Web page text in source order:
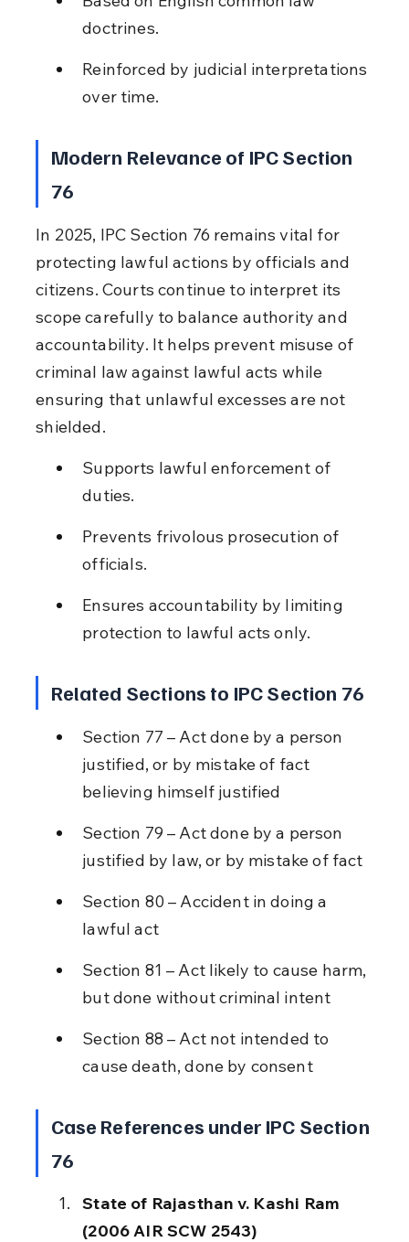
doctrines.
Reinforced by judicial interpretations
over time.
Modern Relevance of IPC Section
76
In 2025, IPC Section 76 remains vital for
protecting lawful actions by officials and
citizens. Courts continue to interpret its
scope carefully to balance authority and
accountability. It helps prevent misuse of
criminal law against lawful acts while
ensuring that unlawful excesses are not
shielded.
Supports lawful enforcement of
duties.
Prevents frivolous prosecution of
officials.
Ensures accountability by limiting
protection to lawful acts only.
Related Sections to IPC Section 76
Section 77 – Act done by a person
justified, or by mistake of fact
believing himself justified
Section 79 – Act done by a person
justified by law, or by mistake of fact
Section 80 – Accident in doing a
lawful act
Section 81 – Act likely to cause harm,
but done without criminal intent
Section 88 – Act not intended to
cause death, done by consent
Case References under IPC Section
76
State of Rajasthan v. Kashi Ram
(2006 AIR SCW 2543)